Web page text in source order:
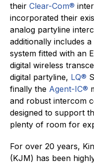
their Clear-Com®
incorporated their
analog partyline
additionally includes a
system fitted with an
digital wireless
digital partyline, LQ®
finally the Agent-IC®
and robust intercom
designed to support
plenty of room for
For over 20 years,
(KJM) has been